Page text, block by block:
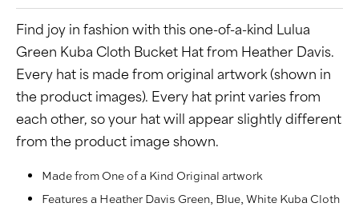
Find joy in fashion with this one-of-a-kind Lulua
Green Kuba Cloth Bucket Hat from Heather Davis.
Every hat is made from original artwork (shown in
the product images). Every hat print varies from
each other, so your hat will appear slightly different
from the product image shown.
Made from One of a Kind Original artwork
Features a Heather Davis Green, Blue, White Kuba Cloth